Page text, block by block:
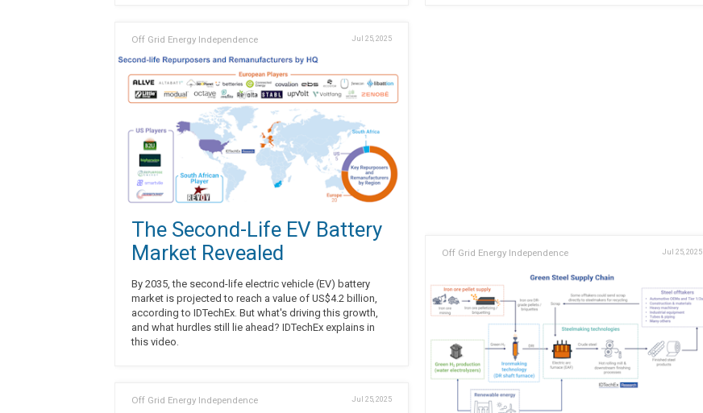
Off Grid Energy Independence Jul 25, 2025
The Second-Life EV Battery
Market Revealed
By 2035, the second-life electric vehicle (EV) battery
market is projected to reach a value of US$4.2 billion,
according to IDTechEx. But what's driving this growth,
and what hurdles still lie ahead? IDTechEx explains in
this video.
Off Grid Energy Independence Jul 25, 2025
Off Grid Energy Independence Jul 25, 2025